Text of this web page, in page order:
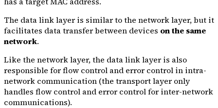
The data link layer is similar to the network layer, but it
facilitates data transfer between devices on the same
network.
Like the network layer, the data link layer is also
responsible for flow control and error control in intra-
network communication (the transport layer only
handles flow control and error control for inter-network
communications).